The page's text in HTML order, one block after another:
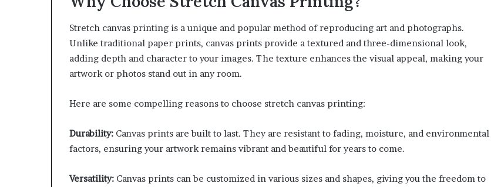
Stretch canvas printing is a unique and popular method of reproducing art and photographs.
Unlike traditional paper prints, canvas prints provide a textured and three-dimensional look,
adding depth and character to your images. The texture enhances the visual appeal, making your
artwork or photos stand out in any room.
Here are some compelling reasons to choose stretch canvas printing:
Durability: Canvas prints are built to last. They are resistant to fading, moisture, and environmental
factors, ensuring your artwork remains vibrant and beautiful for years to come.
Versatility: Canvas prints can be customized in various sizes and shapes, giving you the freedom to